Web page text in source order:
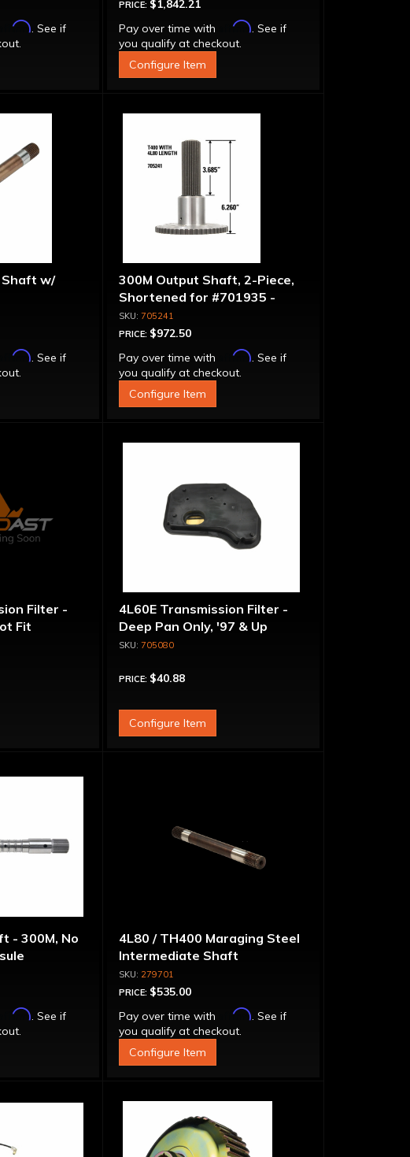
Affirm. See if
PRICE: $1,842.21
Pay over time with
Affirm. See if
you qualify at checkout.
Configure Item
Shaft w/
Affirm. See if
300M Output Shaft, 2-Piece,
Shortened for #701935 -
6.260" Overall Length, 3.685"
Spline Length
705241
PRICE: $972.50
Pay over time with
Affirm. See if
you qualify at checkout.
Configure Item
Filter -
Fit
4L60E Transmission Filter -
Deep Pan Only, '97 & Up
705080
PRICE: $40.88
Configure Item
- 300M, No
Affirm. See if
4L80 / TH400 Maraging Steel
Intermediate Shaft
279701
PRICE: $535.00
Pay over time with
Affirm. See if
you qualify at checkout.
Configure Item